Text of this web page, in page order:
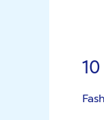
10